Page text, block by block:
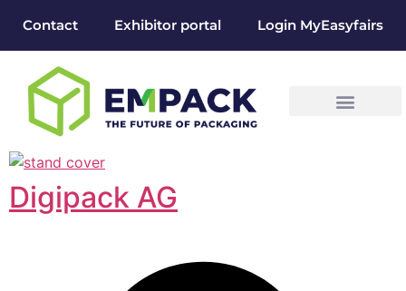
Contact Exhibitor portal Login MyEasyfairs
Digipack AG